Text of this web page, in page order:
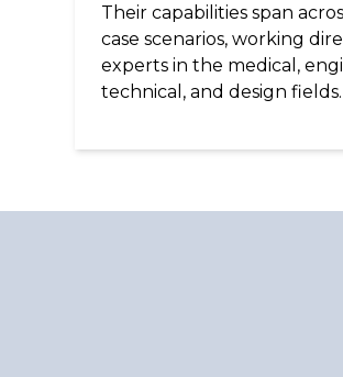
Their capabilities span
case scenarios, working
experts in the medical,
technical, and design fields.